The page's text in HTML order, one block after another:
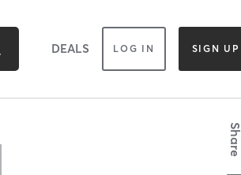
DEALS LOG IN SIGN UP
Share